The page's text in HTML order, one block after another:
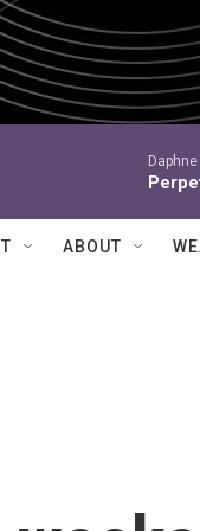
ABOUT